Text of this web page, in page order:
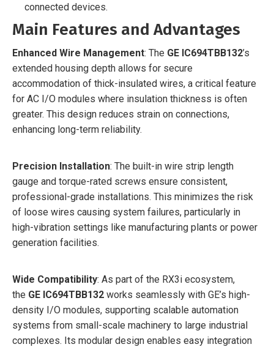
connected devices.
Main Features and Advantages
Enhanced Wire Management: The GE IC694TBB132’s
extended housing depth allows for secure
accommodation of thick-insulated wires, a critical feature
for AC I/O modules where insulation thickness is often
greater. This design reduces strain on connections,
enhancing long-term reliability.
Precision Installation: The built-in wire strip length
gauge and torque-rated screws ensure consistent,
professional-grade installations. This minimizes the risk
of loose wires causing system failures, particularly in
high-vibration settings like manufacturing plants or power
generation facilities.
Wide Compatibility: As part of the RX3i ecosystem,
the GE IC694TBB132 works seamlessly with GE’s high-
density I/O modules, supporting scalable automation
systems from small-scale machinery to large industrial
complexes. Its modular design enables easy integration